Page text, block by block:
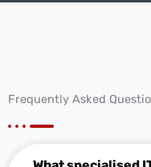
Frequently Asked